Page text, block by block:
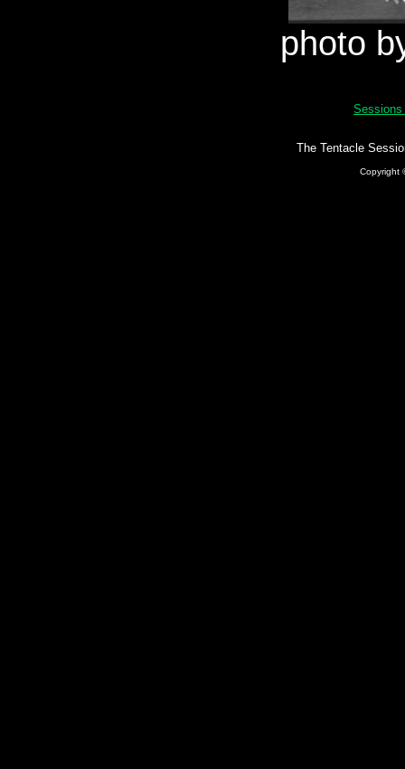
photo
Sessions
The Tentacle
Copyright